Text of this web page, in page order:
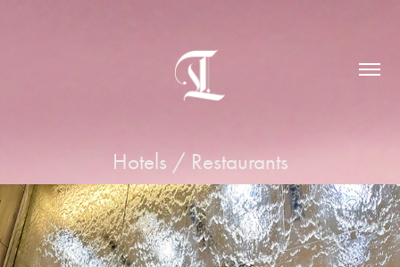
Hotels / Restaurants